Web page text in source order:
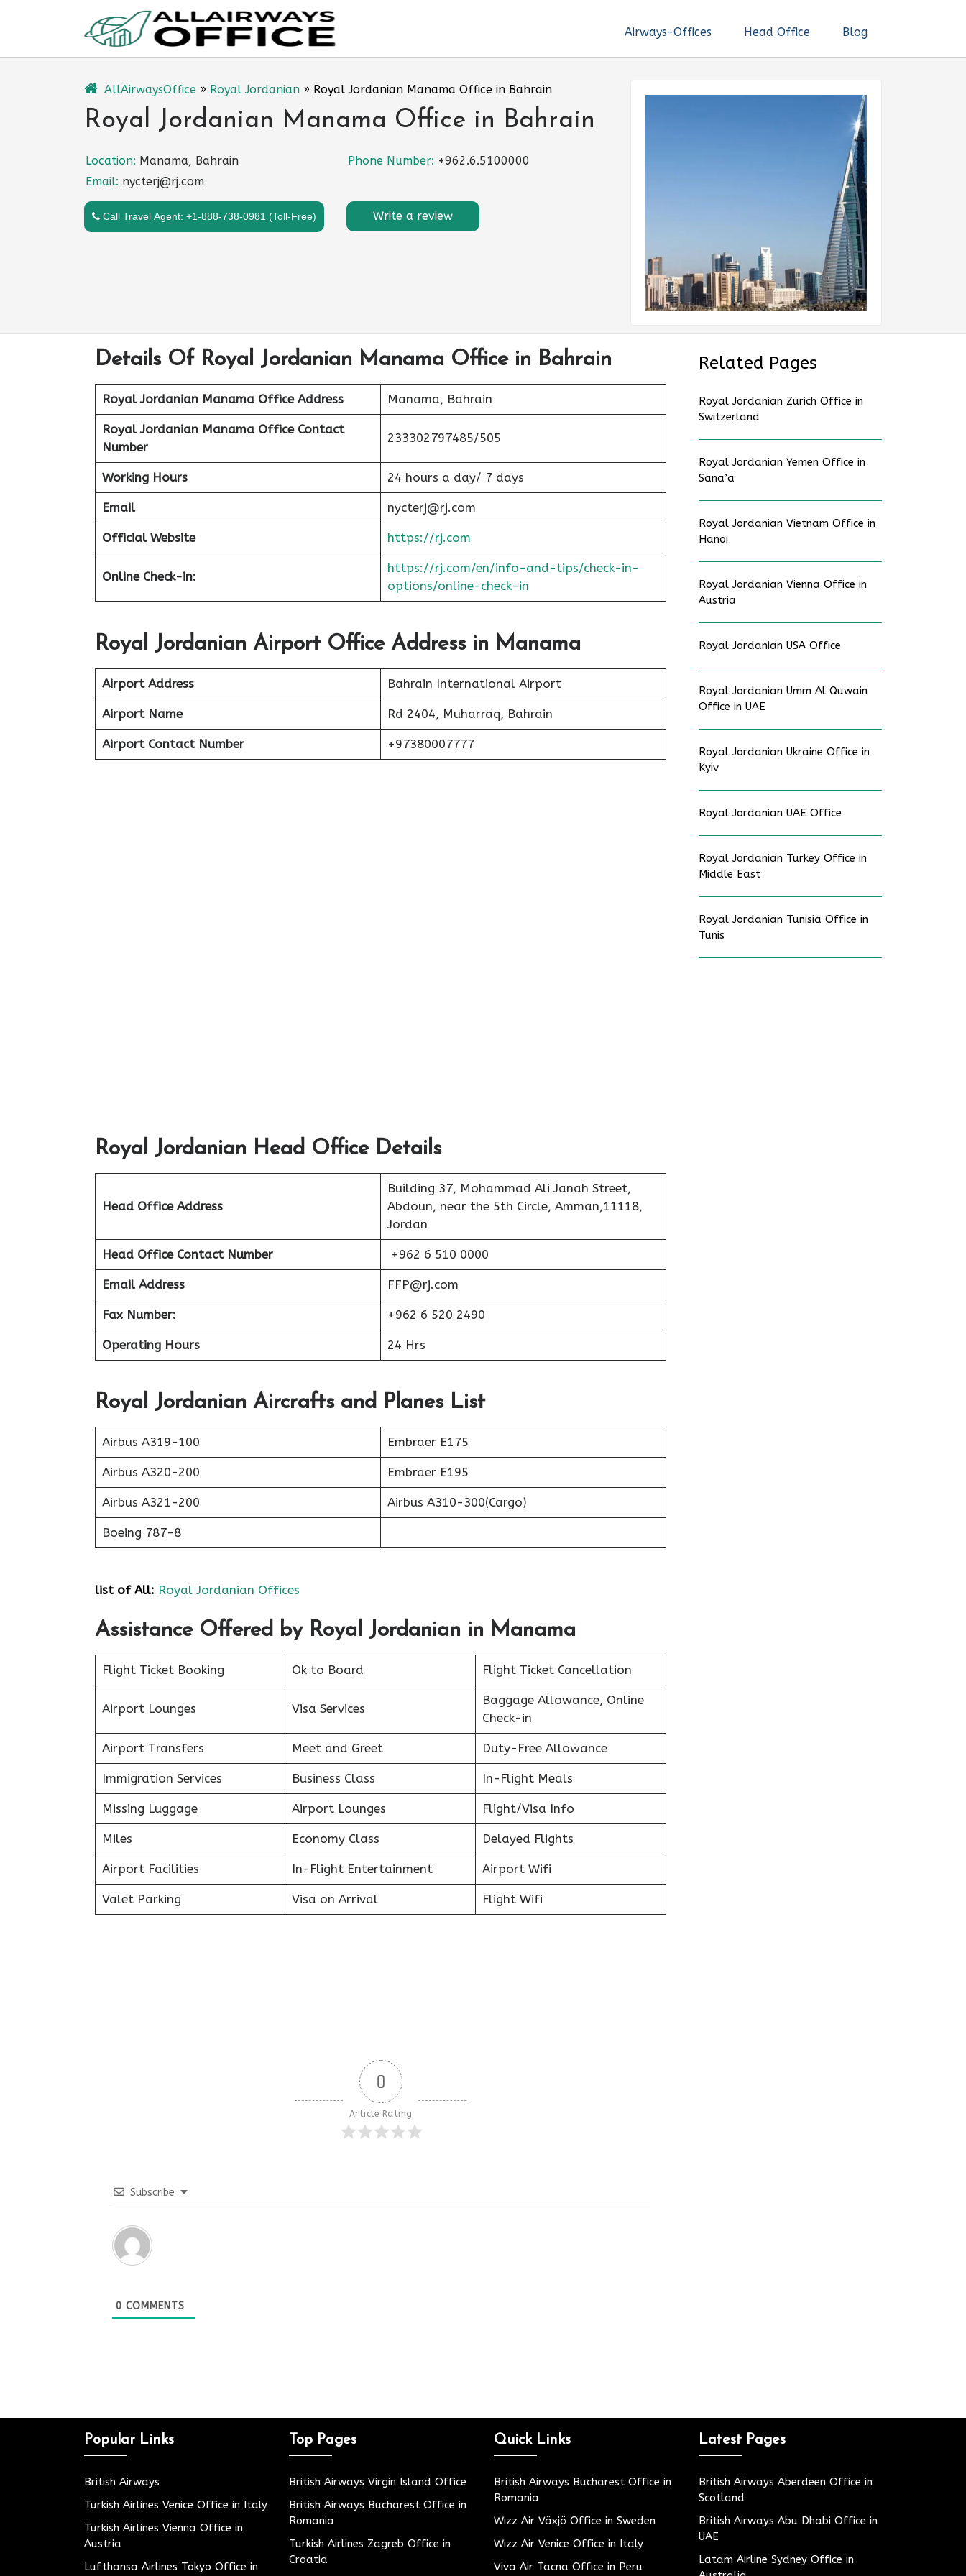
Airways-Offices Head Office Blog
AllAirwaysOffice » Royal Jordanian » Royal Jordanian Manama Office in Bahrain
Royal Jordanian Manama Office in Bahrain
Location: Manama, Bahrain Phone Number: +962.6.5100000
Email: nycterj@rj.com
Call Travel Agent: +1-888-738-0981 (Toll-Free) Write a review
Details Of Royal Jordanian Manama Office in Bahrain
Royal Jordanian Manama Office Address Manama, Bahrain
Royal Jordanian Manama Office Contact
Number
233302797485/505
Working Hours 24 hours a day/ 7 days
Email nycterj@rj.com
Official Website https://rj.com
Online Check-in:
https://rj.com/en/info-and-tips/check-in-
options/online-check-in
Royal Jordanian Airport Office Address in Manama
Airport Address Bahrain International Airport
Airport Name Rd 2404, Muharraq, Bahrain
Airport Contact Number +97380007777
Royal Jordanian Head Office Details
Head Office Address
Building 37, Mohammad Ali Janah Street,
Abdoun, near the 5th Circle, Amman,11118,
Jordan
Head Office Contact Number +962 6 510 0000
Email Address FFP@rj.com
Fax Number: +962 6 520 2490
Operating Hours 24 Hrs
Royal Jordanian Aircrafts and Planes List
Airbus A319-100 Embraer E175
Airbus A320-200 Embraer E195
Airbus A321-200 Airbus A310-300(Cargo)
Boeing 787-8
list of All: Royal Jordanian Offices
Assistance Offered by Royal Jordanian in Manama
Flight Ticket Booking Ok to Board Flight Ticket Cancellation
Airport Lounges Visa Services
Baggage Allowance, Online
Check-in
Airport Transfers Meet and Greet Duty-Free Allowance
Immigration Services Business Class In-Flight Meals
Missing Luggage Airport Lounges Flight/Visa Info
Miles Economy Class Delayed Flights
Airport Facilities In-Flight Entertainment Airport Wifi
Valet Parking Visa on Arrival Flight Wifi
0
Article Rating
Subscribe
0 COMMENTS
Related Pages
Royal Jordanian Zurich Office in
Switzerland
Royal Jordanian Yemen Office in
Sana’a
Royal Jordanian Vietnam Office in
Hanoi
Royal Jordanian Vienna Office in
Austria
Royal Jordanian USA Office
Royal Jordanian Umm Al Quwain
Office in UAE
Royal Jordanian Ukraine Office in
Kyiv
Royal Jordanian UAE Office
Royal Jordanian Turkey Office in
Middle East
Royal Jordanian Tunisia Office in
Tunis
Popular Links
British Airways
Turkish Airlines Venice Office in Italy
Turkish Airlines Vienna Office in
Austria
Lufthansa Airlines Tokyo Office in
Top Pages
British Airways Virgin Island Office
British Airways Bucharest Office in
Romania
Turkish Airlines Zagreb Office in
Croatia
Quick Links
British Airways Bucharest Office in
Romania
Wizz Air Växjö Office in Sweden
Wizz Air Venice Office in Italy
Viva Air Tacna Office in Peru
Latest Pages
British Airways Aberdeen Office in
Scotland
British Airways Abu Dhabi Office in
UAE
Latam Airline Sydney Office in